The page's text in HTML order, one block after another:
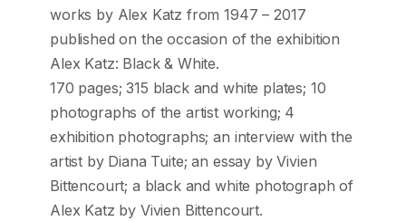
works by Alex Katz from 1947 – 2017
published on the occasion of the exhibition
Alex Katz: Black & White.
170 pages; 315 black and white plates; 10
photographs of the artist working; 4
exhibition photographs; an interview with the
artist by Diana Tuite; an essay by Vivien
Bittencourt; a black and white photograph of
Alex Katz by Vivien Bittencourt.